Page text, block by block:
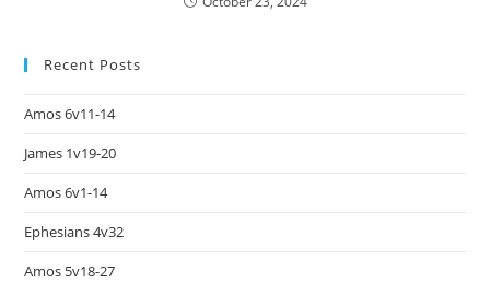
Recent Posts
Amos 6v11-14
James 1v19-20
Amos 6v1-14
Ephesians 4v32
Amos 5v18-27